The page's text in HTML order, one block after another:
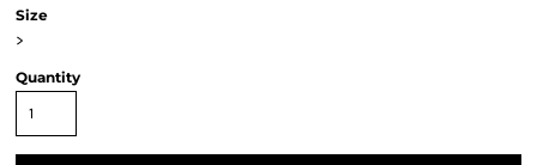
Size
>
Quantity